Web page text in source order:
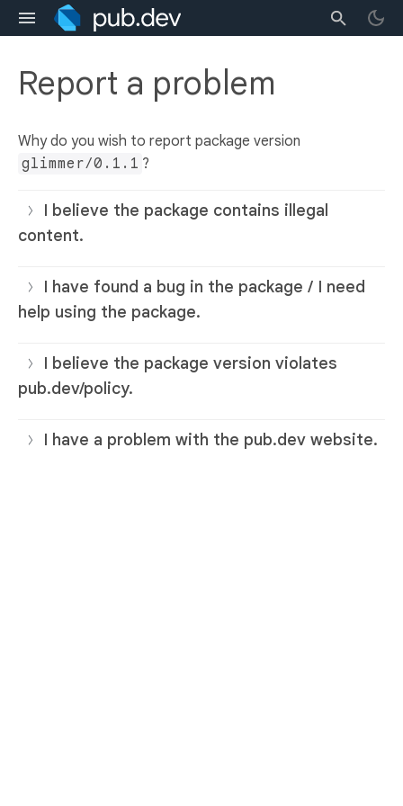
Report a problem
Why do you wish to report package version
glimmer/0.1.1 ?
I believe the package contains illegal
content.
I have found a bug in the package / I need
help using the package.
I believe the package version violates
pub.dev/policy.
I have a problem with the pub.dev website.